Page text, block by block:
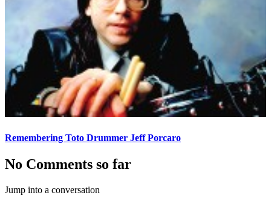
Remembering Toto Drummer Jeff Porcaro
No Comments so far
Jump into a conversation